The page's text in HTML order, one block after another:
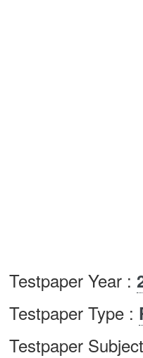
Testpaper Year :
Testpaper Type :
Testpaper